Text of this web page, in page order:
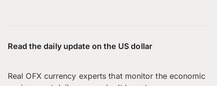
Read the daily update on the US dollar
Real OFX currency experts that monitor the economic